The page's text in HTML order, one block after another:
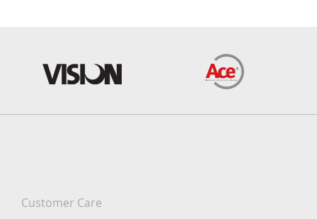
Customer Care